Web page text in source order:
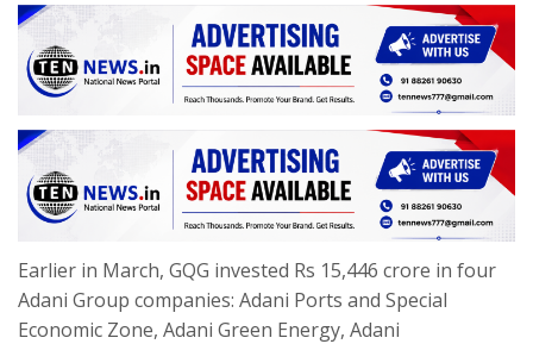
Earlier in March, GQG invested Rs 15,446 crore in four
Adani Group companies: Adani Ports and Special
Economic Zone, Adani Green Energy, Adani